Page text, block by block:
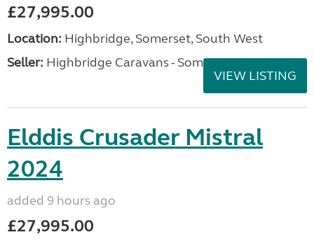
£27,995.00
Location: Highbridge, Somerset, South West
Seller: Highbridge Caravans - Somerset
VIEW LISTING
Elddis Crusader Mistral
2024
added 9 hours ago
£27,995.00